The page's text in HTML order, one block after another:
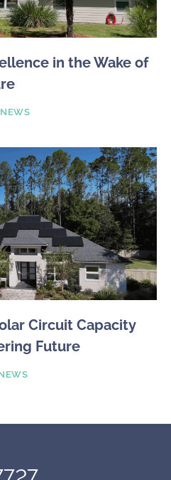
in the Wake of
Circuit Capacity
Future